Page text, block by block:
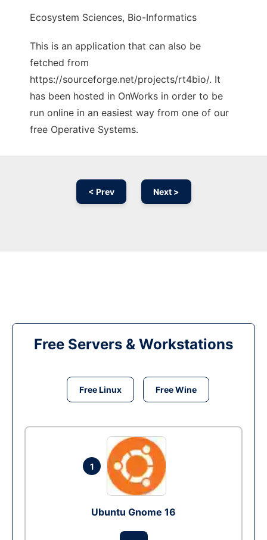
Ecosystem Sciences, Bio-Informatics
This is an application that can also be
fetched from
https://sourceforge.net/projects/rt4bio/. It
has been hosted in OnWorks in order to be
run online in an easiest way from one of our
free Operative Systems.
< Prev Next >
Free Servers & Workstations
Free Linux Free Wine
1
Ubuntu Gnome 16